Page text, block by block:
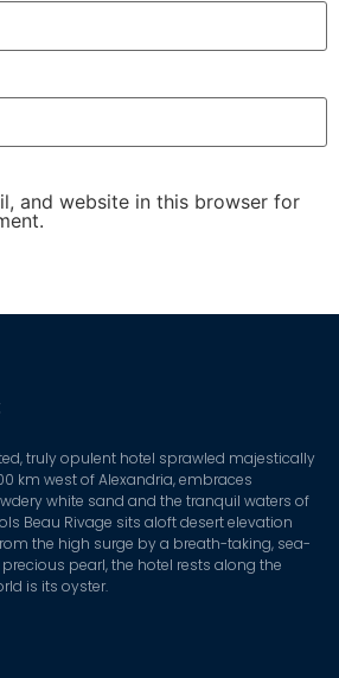
and website in this browser for
truly opulent hotel sprawled majestically
km west of Alexandria, embraces
white sand and the tranquil waters of
Beau Rivage sits aloft desert elevation
the high surge by a breath-taking, sea-
pearl, the hotel rests along the
is its oyster.